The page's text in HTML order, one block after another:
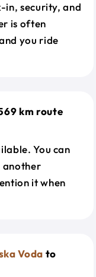
security, and
is often
you ride
km route
You can
another
it when
Voda to